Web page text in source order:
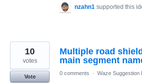
nzahn1 supported this
Multiple road
main segment
10
votes
Vote
0 comments · Waze Suggestion